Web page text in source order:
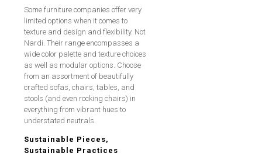
Some furniture companies offer very
limited options when it comes to
texture and design and flexibility. Not
Nardi. Their range encompasses a
wide color palette and texture choices
as well as modular options. Choose
from an assortment of beautifully
crafted sofas, chairs, tables, and
stools (and even rocking chairs) in
everything from vibrant hues to
understated neutrals.
Sustainable Pieces,
Sustainable Practices